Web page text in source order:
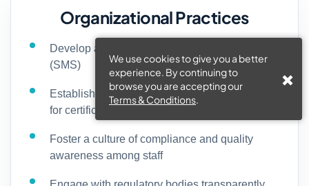
We use cookies to give you a better
experience. By continuing to
browse you are accepting our
Terms & Conditions.
Organizational Practices
Develop a robust safety management system
(SMS)
Establish clear standard operating procedures
for certification processes
Foster a culture of compliance and quality
awareness among staff